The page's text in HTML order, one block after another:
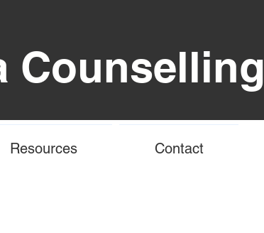
Counselling
Resources Contact